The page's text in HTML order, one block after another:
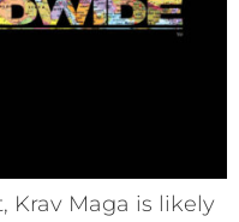
Krav Maga is likely